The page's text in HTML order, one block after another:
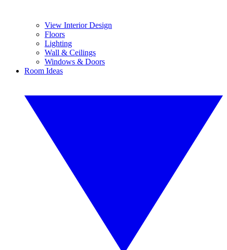
View Interior Design
Floors
Lighting
Wall & Ceilings
Windows & Doors
Room Ideas